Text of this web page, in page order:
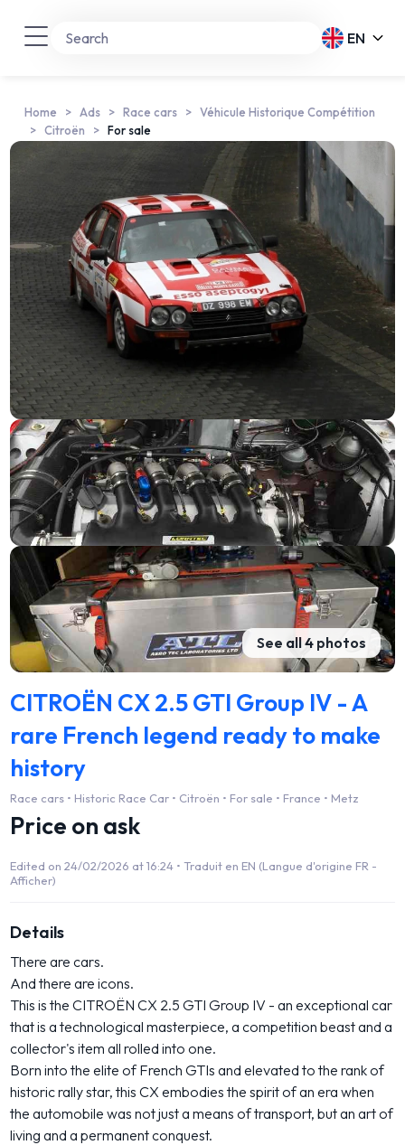
EN
Home Ads Race cars
Véhicule Historique Compétition
Citroën
For sale
See all 4 photos
CITROËN CX 2.5 GTI Group IV - A
rare French legend ready to make
history
Race cars • Historic Race Car • Citroën • For sale • France • Metz
Price on ask
Edited on 24/02/2026 at 16:24 •Traduit en EN (Langue d'origine FR -
Afficher)
Details
There are cars.
And there are icons.
This is the CITROËN CX 2.5 GTI Group IV - an exceptional car
that is a technological masterpiece, a competition beast and a
collector's item all rolled into one.
Born into the elite of French GTIs and elevated to the rank of
historic rally star, this CX embodies the spirit of an era when
the automobile was not just a means of transport, but an art of
living and a permanent conquest.